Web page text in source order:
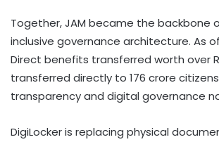
Together, JAM became the backbone
inclusive governance architecture. As
Direct benefits transferred worth over
transferred directly to 176 crore
transparency and digital governance
DigiLocker is replacing physical